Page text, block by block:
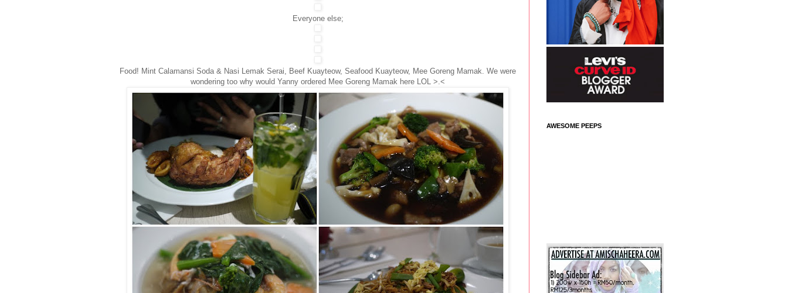
Everyone else;
Food! Mint Calamansi Soda & Nasi Lemak Serai, Beef Kuayteow, Seafood Kuayteow, Mee Goreng Mamak. We were
wondering too why would Yanny ordered Mee Goreng Mamak here LOL >.<
AWESOME PEEPS